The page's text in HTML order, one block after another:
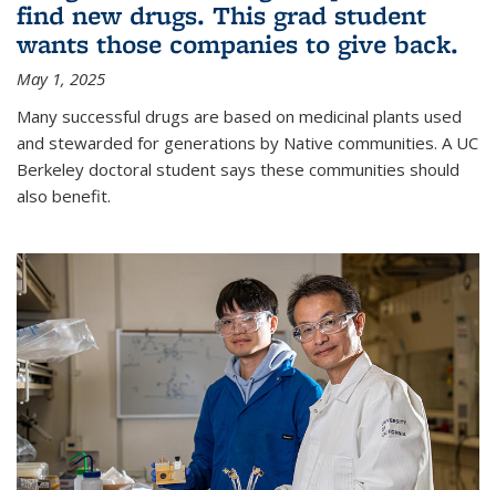
find new drugs. This grad student
wants those companies to give back.
May 1, 2025
Many successful drugs are based on medicinal plants used
and stewarded for generations by Native communities. A UC
Berkeley doctoral student says these communities should
also benefit.